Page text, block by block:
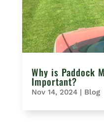
Why is Paddock
Important?
Nov 14, 2024| Blog